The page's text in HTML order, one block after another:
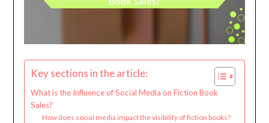
Key sections in the article:
What is the Influence of Social Media on Fiction Book
Sales?
How does social media impact the visibility of fiction books?